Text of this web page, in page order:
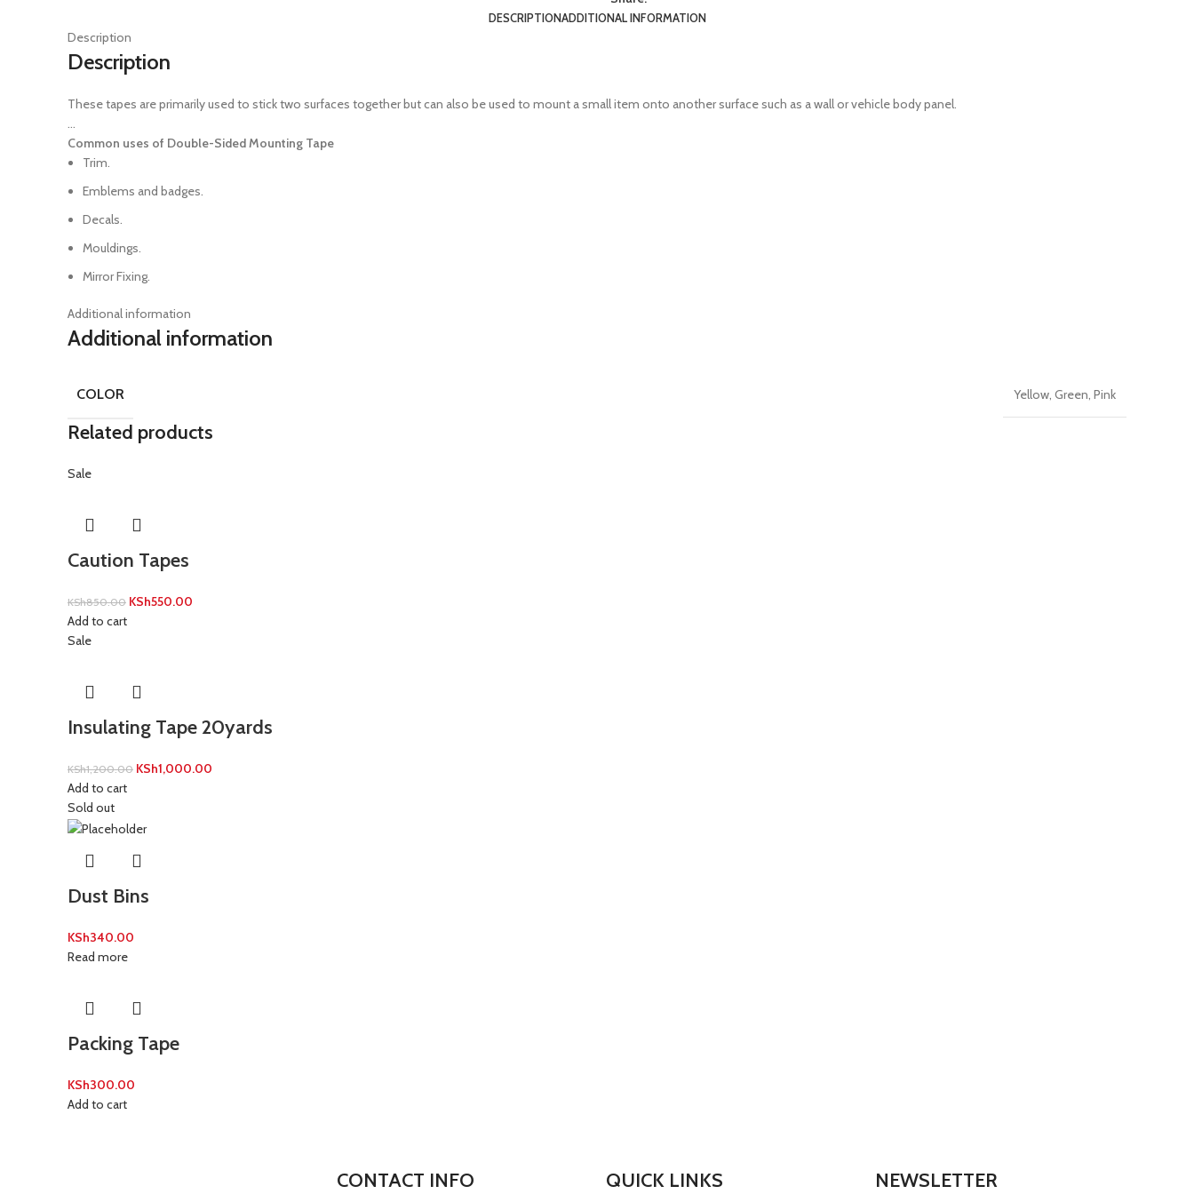
DESCRIPTIONADDITIONAL INFORMATION
Description
Description
These tapes are primarily used to stick two surfaces together but can also be used to mount a small item onto another surface such as a wall or vehicle body panel.
…
Common uses of Double-Sided Mounting Tape
Trim.
Emblems and badges.
Decals.
Mouldings.
Mirror Fixing.
Additional information
Additional information
COLOR Yellow, Green, Pink
Related products
Sale
Caution Tapes
KSh850.00 KSh550.00
Add to cart
Sale
Insulating Tape 20yards
KSh1,200.00 KSh1,000.00
Add to cart
Sold out
Dust Bins
KSh340.00
Read more
Packing Tape
KSh300.00
Add to cart
CONTACT INFO QUICK LINKS NEWSLETTER